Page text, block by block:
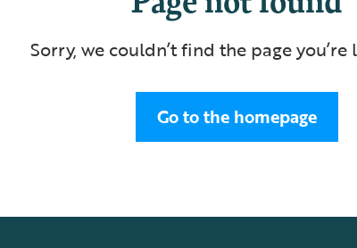
Sorry, we couldn’t find the page
Go to the homepage